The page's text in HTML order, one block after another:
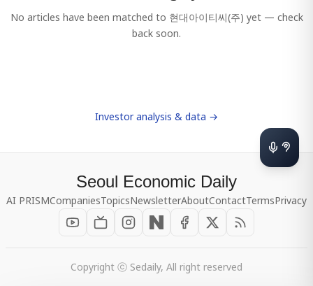
No articles have been matched to 현대아이티씨(주) yet — check
back soon.
Investor analysis & data →
Seoul Economic Daily
AI PRISMCompaniesTopicsNewsletterAboutContactTermsPrivacy
Copyright ⓒ Sedaily, All right reserved